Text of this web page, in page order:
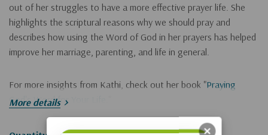
out of her struggles to have a more effective prayer life. She
highlights the scriptural reasons why we should pray and
describes how using the Word of God in her prayers has helped
improve her marriage, parenting, and life in general.
For more insights from Kathi, check out her book "Praying
God's Word for Your Life
More details